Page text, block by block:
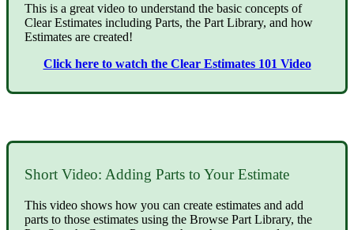
This is a great video to understand the basic concepts of
Clear Estimates including Parts, the Part Library, and how
Estimates are created!
Click here to watch the Clear Estimates 101 Video
Short Video: Adding Parts to Your Estimate
This video shows how you can create estimates and add
parts to those estimates using the Browse Part Library, the